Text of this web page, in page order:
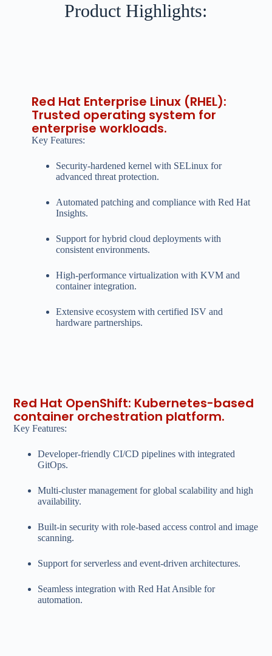
Product Highlights:
Red Hat Enterprise Linux (RHEL):
Trusted operating system for
enterprise workloads.
Key Features:
Security-hardened kernel with SELinux for
advanced threat protection.
Automated patching and compliance with Red Hat
Insights.
Support for hybrid cloud deployments with
consistent environments.
High-performance virtualization with KVM and
container integration.
Extensive ecosystem with certified ISV and
hardware partnerships.
Red Hat OpenShift: Kubernetes-based
container orchestration platform.
Key Features:
Developer-friendly CI/CD pipelines with integrated
GitOps.
Multi-cluster management for global scalability and high
availability.
Built-in security with role-based access control and image
scanning.
Support for serverless and event-driven architectures.
Seamless integration with Red Hat Ansible for
automation.